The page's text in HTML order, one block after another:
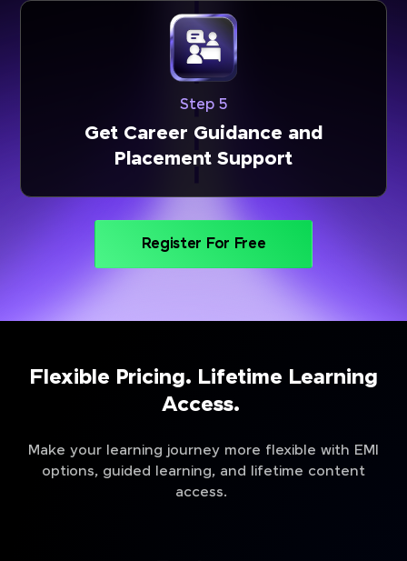
Step 5
Get Career Guidance and
Placement Support
Register For Free
Flexible Pricing. Lifetime Learning
Access.
Make your learning journey more flexible with EMI
options, guided learning, and lifetime content
access.